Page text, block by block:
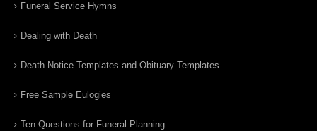
Funeral Service Hymns
Dealing with Death
Death Notice Templates and Obituary Templates
Free Sample Eulogies
Ten Questions for Funeral Planning